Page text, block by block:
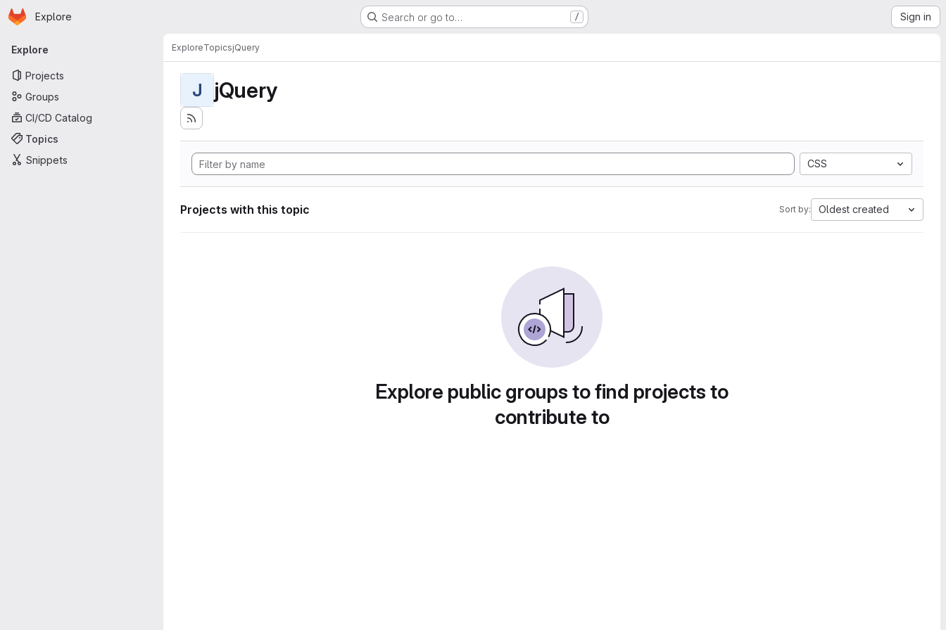
Skip to main content
Homepage
Explore Search or go to… / Sign in
Primary navigation
Explore
Projects
Groups
CI/CD Catalog
Topics
Snippets
ExploreTopicsjQuery
J jQuery
CSS
Projects with this topic Sort by: Oldest created
Explore public groups to find projects to
contribute to